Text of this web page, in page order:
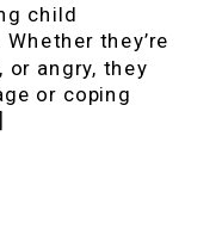
child
they’re
angry, they
or coping